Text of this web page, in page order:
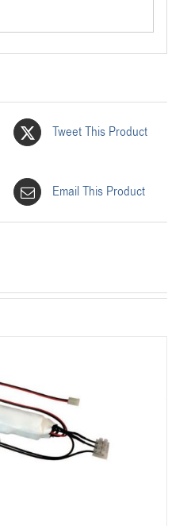
Tweet This Product
Email This Product